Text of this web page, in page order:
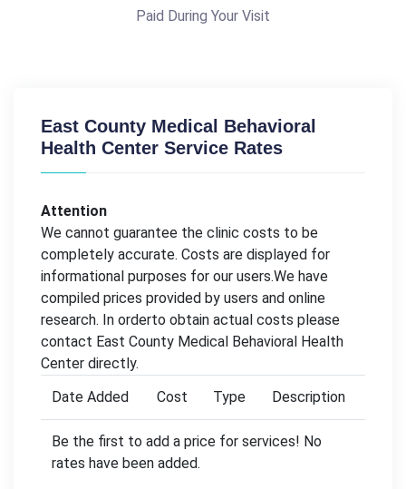
Paid During Your Visit
East County Medical Behavioral
Health Center Service Rates
Attention
We cannot guarantee the clinic costs to be
completely accurate. Costs are displayed for
informational purposes for our users.We have
compiled prices provided by users and online
research. In orderto obtain actual costs please
contact East County Medical Behavioral Health
Center directly.
Date Added
Cost Type Description
Be the first to add a price for services! No
rates have been added.